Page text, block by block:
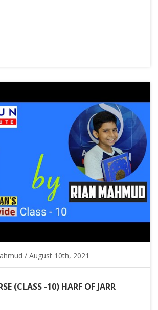
/ August 10th, 2021
(CLASS -10) HARF OF JARR